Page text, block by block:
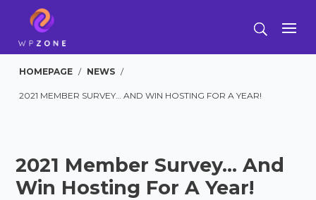
HOMEPAGE / NEWS /
2021 MEMBER SURVEY… AND WIN HOSTING FOR A YEAR!
2021 Member Survey… And
Win Hosting For A Year!